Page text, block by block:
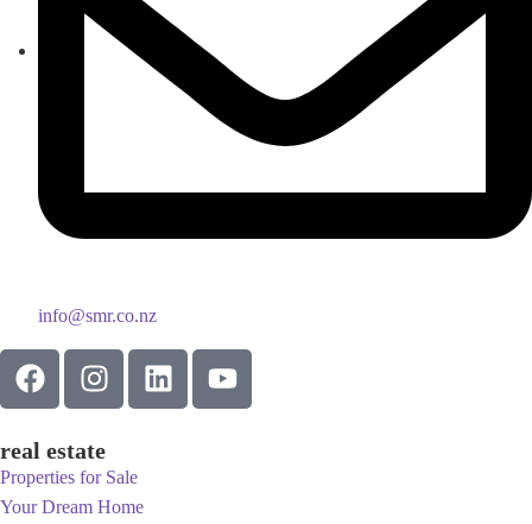
info@smr.co.nz
real estate
Properties for Sale
Your Dream Home